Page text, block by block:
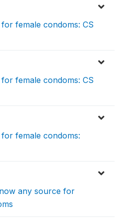
female condoms: CS
female condoms: CS
female condoms:
any source for